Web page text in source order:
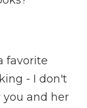
favorite
- I don't
you and her